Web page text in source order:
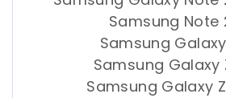
Samsung Note
Samsung
Samsung Galaxy
Samsung Galaxy